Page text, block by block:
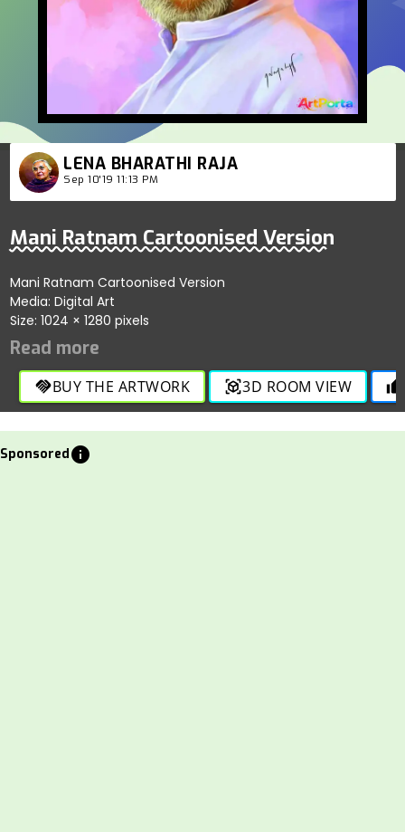
LENA BHARATHI RAJA
Sep 10'19 11:13 PM
Mani Ratnam Cartoonised Version
Mani Ratnam Cartoonised Version
Media: Digital Art
Size: 1024 × 1280 pixels
handshakeBUY THE ARTWORK view_in_ar3D ROOM VIEW thumb_up
Sponsoredinfo